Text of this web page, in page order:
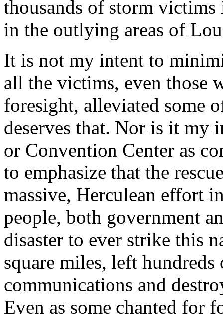
thousands of storm
in the outlying areas of
It is not my intent to
all the victims, even those
foresight, alleviated some
deserves that. Nor is it my
or Convention Center as
to emphasize that the
massive, Herculean effort
people, both government
disaster to ever strike this
square miles, left
communications and
Even as some chanted for